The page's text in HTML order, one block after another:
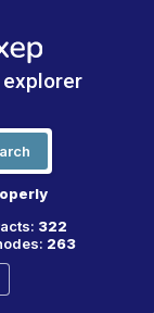
322
263